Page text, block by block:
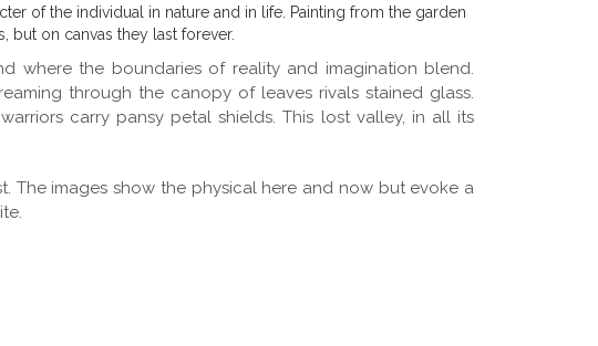
of the individual in nature and in life. Painting from the garden
but on canvas they last forever.
where the boundaries of reality and imagination blend.
through the canopy of leaves rivals stained glass.
carry pansy petal shields. This lost valley, in all its
The images show the physical here and now but evoke a